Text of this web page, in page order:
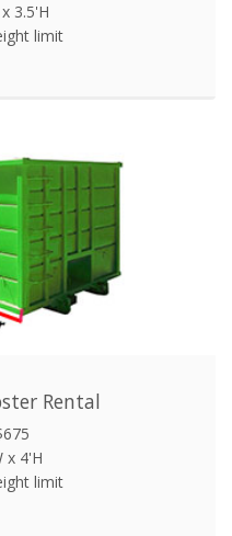
3.5'H
limit
Rental
x 4'H
limit